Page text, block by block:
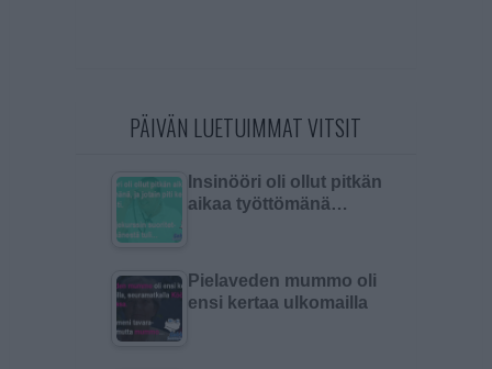
PÄIVÄN LUETUIMMAT VITSIT
Insinööri oli ollut pitkän
aikaa työttömänä…
Pielaveden mummo oli
ensi kertaa ulkomailla